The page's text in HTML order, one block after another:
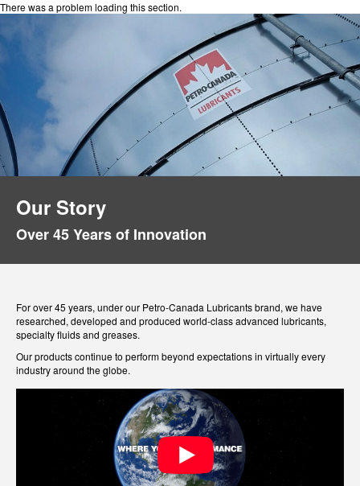
There was a problem loading this section.
Our Story
Over 45 Years of Innovation
For over 45 years, under our Petro-Canada Lubricants brand, we have
researched, developed and produced world-class advanced lubricants,
specialty fluids and greases.
Our products continue to perform beyond expectations in virtually every
industry around the globe.